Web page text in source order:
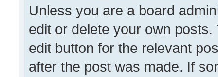
Unless you are a board
edit or delete your own
edit button for the relevant
after the post was made. If